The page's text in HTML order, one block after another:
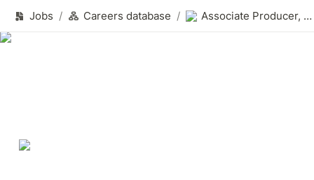
Jobs / Careers database / Associate Producer, Events